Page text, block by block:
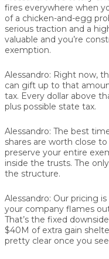
fires everywhere when
of a chicken-and-egg
serious traction and a
valuable and you’re
exemption.
Alessandro: Right now,
can gift up to that
tax. Every dollar above
plus possible state tax.
Alessandro: The best
shares are worth close
preserve your entire
inside the trusts. The
the structure.
Alessandro: Our pricing
your company flames
That’s the fixed
$40M of extra gain
pretty clear once you